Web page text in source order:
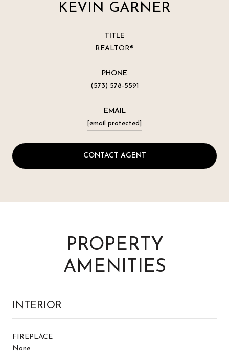
KEVIN GARNER
TITLE
REALTOR®
PHONE
(573) 578-5591
EMAIL
[email protected]
CONTACT AGENT
PROPERTY
AMENITIES
INTERIOR
FIREPLACE
None